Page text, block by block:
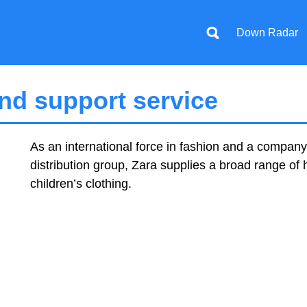
Down Radar
support service
As an international force in fashion and a
distribution group, Zara supplies a broad range of
children’s clothing.